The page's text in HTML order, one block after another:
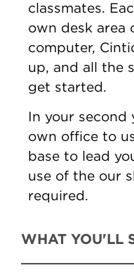
classmates.
own desk area
computer,
up, and all the
get started.
In your second
own office to
base to lead
use of the our
required.
WHAT YOU'LL